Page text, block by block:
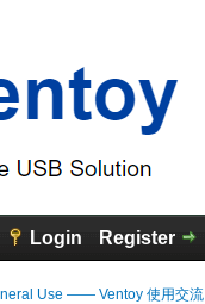
Login Register
Use —— Ventoy 使用交流